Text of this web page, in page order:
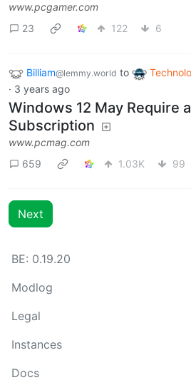
www.pcgamer.com
23
122 6
Billiam@lemmy.world to
· 3 years ago
Windows 12 May Require a
Subscription
www.pcmag.com
659
1.03K 99
Next
BE: 0.19.20
Modlog
Legal
Instances
Docs